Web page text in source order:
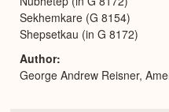
Sekhemkare (G 8154)
Shepsetkau (in G 8172)
Author
George Andrew Reisner,